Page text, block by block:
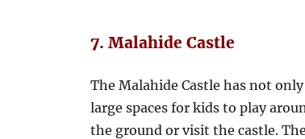
7. Malahide Castle
The Malahide Castle has not
large spaces for kids to play
the ground or visit the castle.